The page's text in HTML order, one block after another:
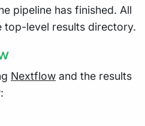
pipeline has finished. All
top-level results directory.
Nextflow and the results